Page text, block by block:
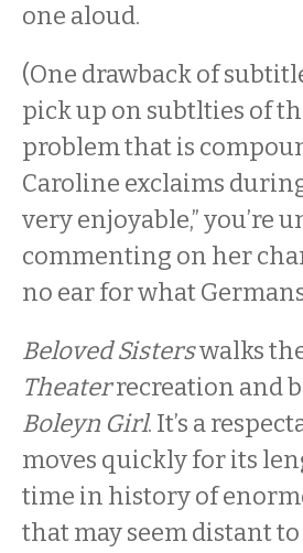
one aloud.
(One drawback of
pick up on subtlties of
problem that is
Caroline exclaims during
very enjoyable,” you’re
commenting on her
no ear for what
Beloved Sisterswalks
Theaterrecreation and
Boleyn Girl. It’s a
moves quickly for its
time in history of
that may seem distant